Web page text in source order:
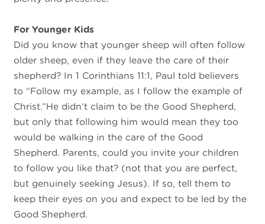
For Younger Kids
Did you know that younger sheep will often follow
older sheep, even if they leave the care of their
shepherd? In 1 Corinthians 11:1, Paul told believers
to “Follow my example, as I follow the example of
Christ.”He didn’t claim to be the Good Shepherd,
but only that following him would mean they too
would be walking in the care of the Good
Shepherd. Parents, could you invite your children
to follow you like that? (not that you are perfect,
but genuinely seeking Jesus). If so, tell them to
keep their eyes on you and expect to be led by the
Good Shepherd.